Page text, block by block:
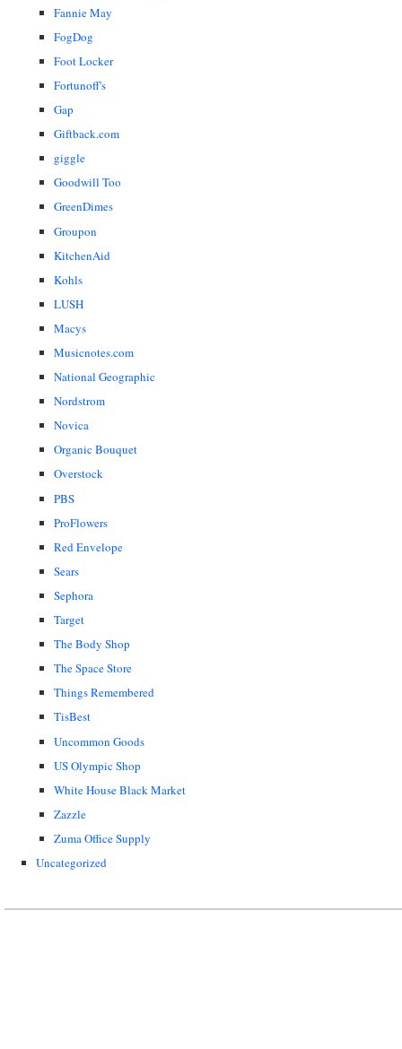
Fannie May
FogDog
Foot Locker
Fortunoff's
Gap
Giftback.com
giggle
Goodwill Too
GreenDimes
Groupon
KitchenAid
Kohls
LUSH
Macys
Musicnotes.com
National Geographic
Nordstrom
Novica
Organic Bouquet
Overstock
PBS
ProFlowers
Red Envelope
Sears
Sephora
Target
The Body Shop
The Space Store
Things Remembered
TisBest
Uncommon Goods
US Olympic Shop
White House Black Market
Zazzle
Zuma Office Supply
Uncategorized